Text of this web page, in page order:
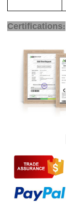
Certifications: